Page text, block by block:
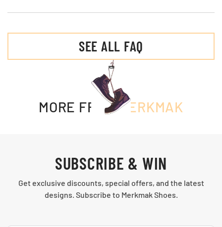
SEE ALL FAQ
MORE FROMMERKMAK
SUBSCRIBE & WIN
Get exclusive discounts, special offers, and the latest
designs. Subscribe to Merkmak Shoes.